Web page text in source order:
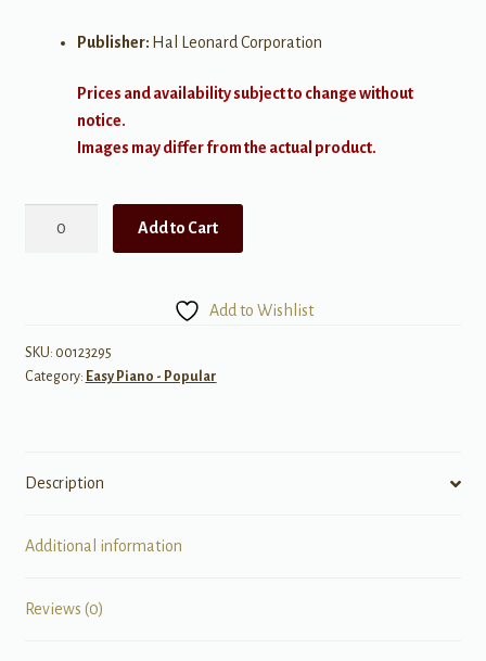
Publisher: Hal Leonard Corporation
Prices and availability subject to change without
notice.
Images may differ from the actual product.
quantity
Add to Cart
Add to Wishlist
SKU: 00123295
Category: Easy Piano - Popular
Description
Additional information
Reviews (0)